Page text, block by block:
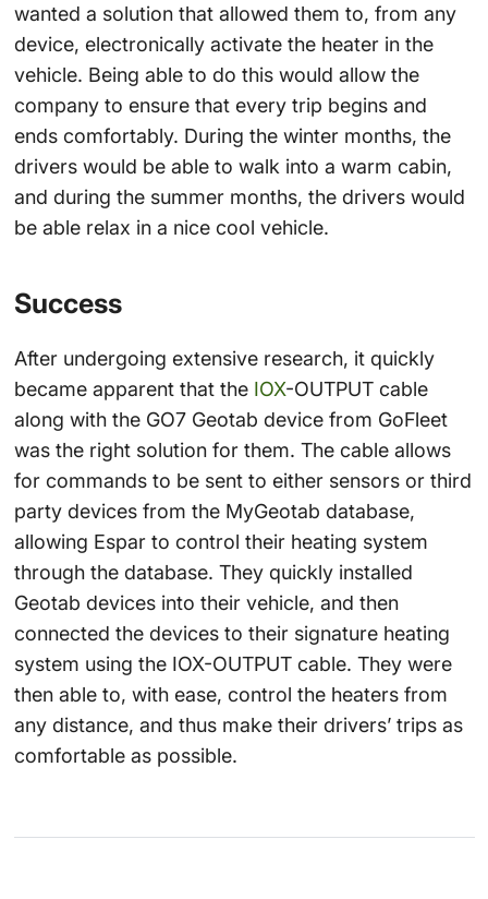
wanted a solution that allowed them to, from any
device, electronically activate the heater in the
vehicle. Being able to do this would allow the
company to ensure that every trip begins and
ends comfortably. During the winter months, the
drivers would be able to walk into a warm cabin,
and during the summer months, the drivers would
be able relax in a nice cool vehicle.
Success
After undergoing extensive research, it quickly
became apparent that the IOX-OUTPUT cable
along with the GO7 Geotab device from GoFleet
was the right solution for them. The cable allows
for commands to be sent to either sensors or third
party devices from the MyGeotab database,
allowing Espar to control their heating system
through the database. They quickly installed
Geotab devices into their vehicle, and then
connected the devices to their signature heating
system using the IOX-OUTPUT cable. They were
then able to, with ease, control the heaters from
any distance, and thus make their drivers’ trips as
comfortable as possible.